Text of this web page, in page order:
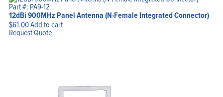
Part #: PA9-12
12dBi 900MHz Panel Antenna (N-Female Integrated Connector)
$61.00Add to cart
Request Quote